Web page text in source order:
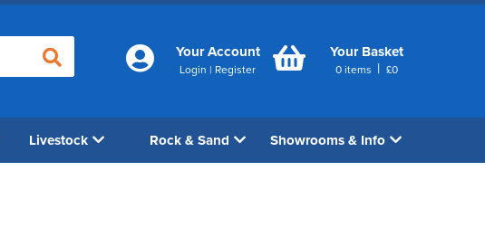
Your Account
Login | Register
Your Basket
0 items | £0
Livestock Rock & Sand Showrooms & Info